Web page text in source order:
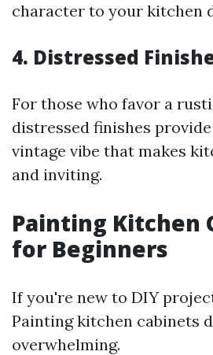
character to your kitchen
4. Distressed
For those who favor a
distressed finishes
vintage vibe that makes
and inviting.
Painting Kitchen
for Beginners
If you're new to DIY
Painting kitchen cabinets
overwhelming.